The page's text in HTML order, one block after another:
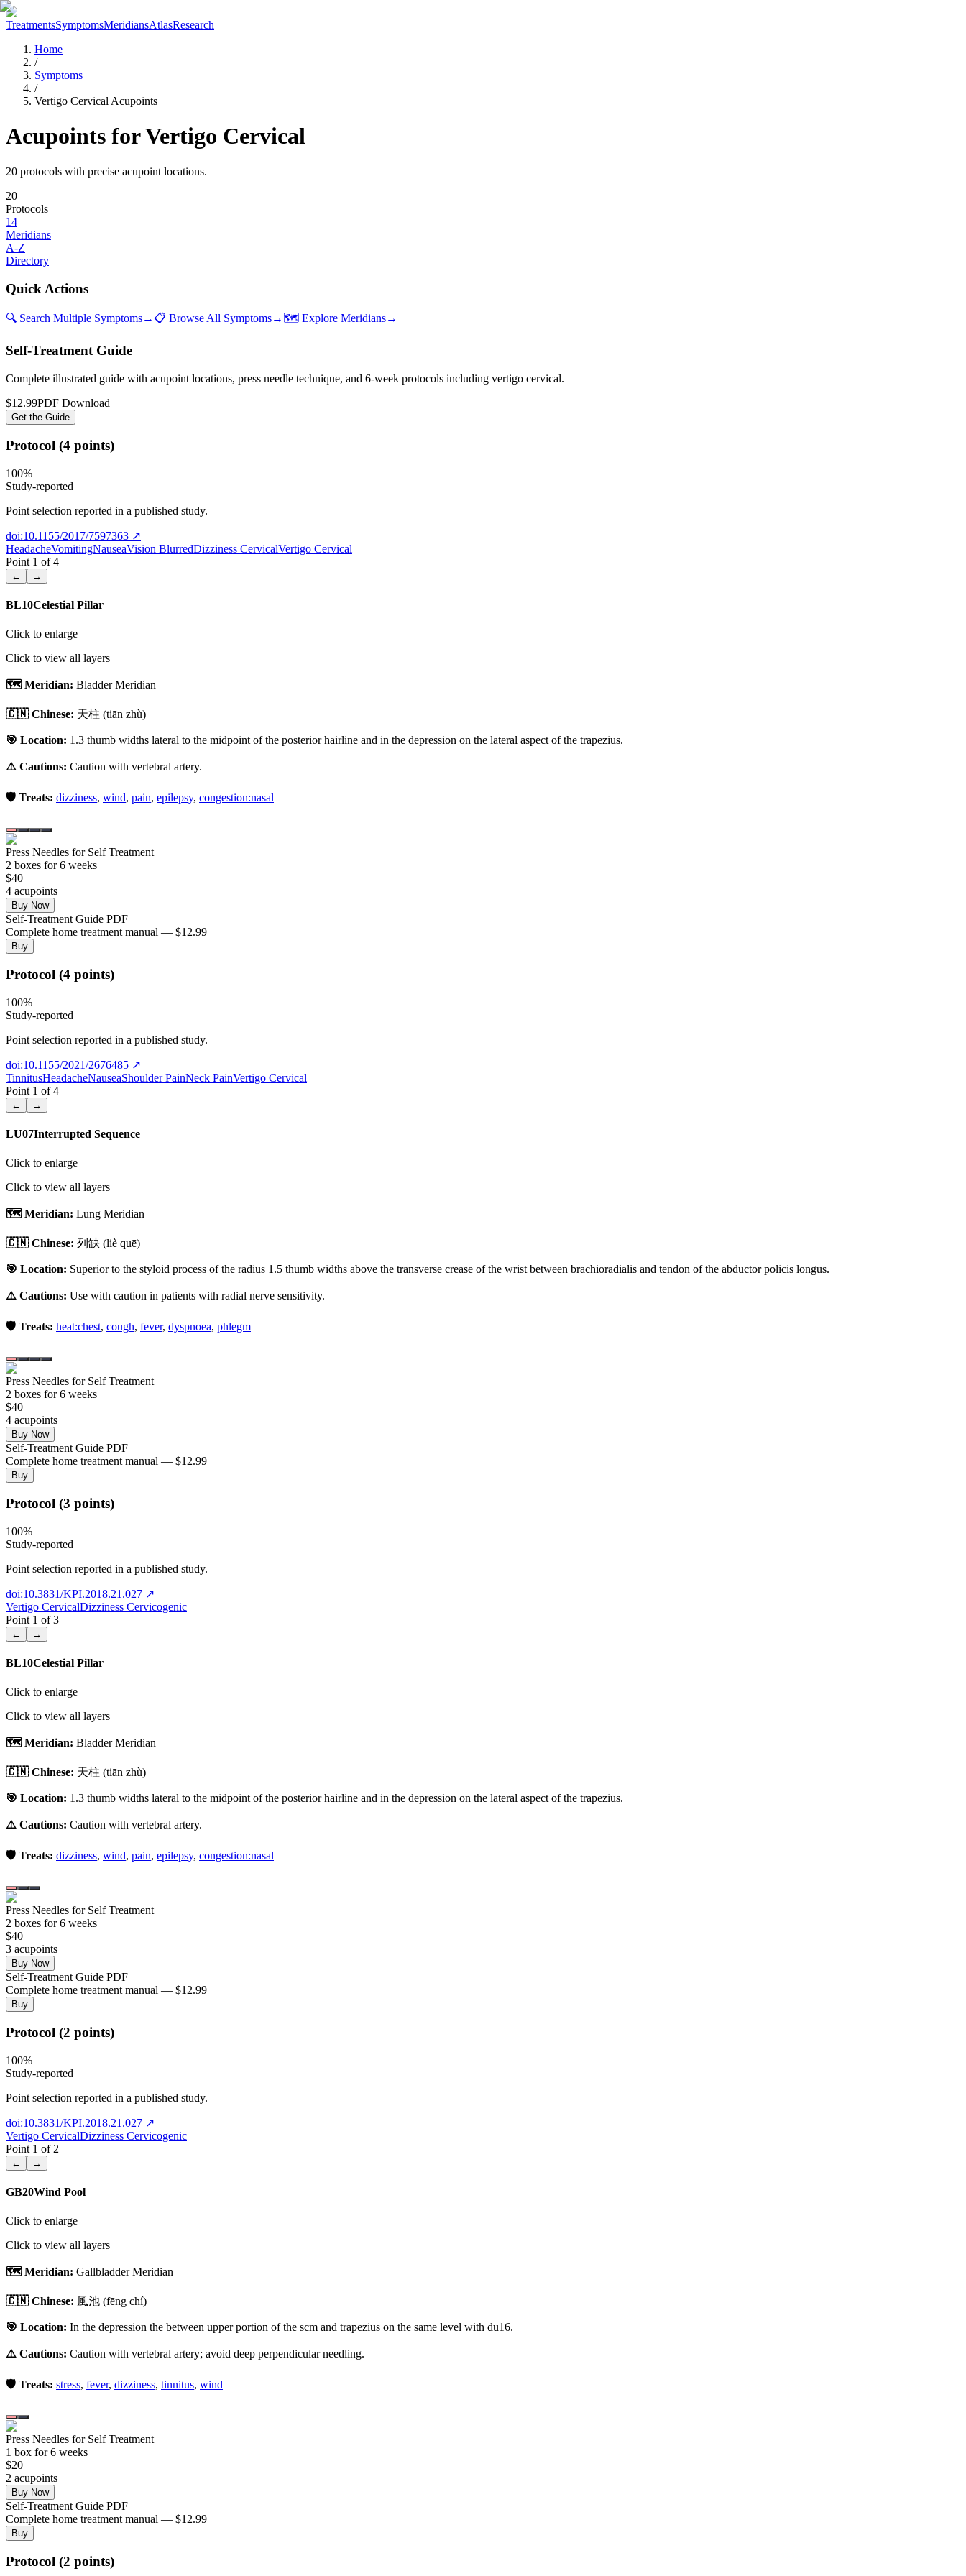
TreatmentsSymptomsMeridiansAtlasResearch
Home
/
Symptoms
/
Vertigo Cervical Acupoints
Acupoints forVertigo Cervical
20 protocols with precise acupoint locations.
20
Protocols
14
Meridians
A-Z
Directory
Quick Actions
🔍 Search Multiple Symptoms→ 📋 Browse All Symptoms→ 🗺️ Explore Meridians→
Self-Treatment Guide
Complete illustrated guide with acupoint locations, press needle technique, and 6-week protocols including vertigo cervical.
$12.99PDF Download
Get the Guide
Protocol (4 points)
100%
Study-reported
Point selection reported in a published study.
doi:10.1155/2017/7597363 ↗
HeadacheVomitingNauseaVision BlurredDizziness CervicalVertigo Cervical
Point 1 of4
← →
BL10Celestial Pillar
Click to enlarge
Click to view all layers
🗺️ Meridian: Bladder Meridian
🇨🇳 Chinese: 天柱 (tiān zhù)
🎯 Location: 1.3 thumb widths lateral to the midpoint of the posterior hairline and in the depression on the lateral aspect of the trapezius.
⚠️ Cautions: Caution with vertebral artery.
🛡️ Treats: dizziness, wind, pain, epilepsy, congestion:nasal
Press Needles for Self Treatment
2 boxes for 6 weeks
$40
4 acupoints
Buy Now
Self-Treatment Guide PDF
Complete home treatment manual — $12.99
Buy
Protocol (4 points)
100%
Study-reported
Point selection reported in a published study.
doi:10.1155/2021/2676485 ↗
TinnitusHeadacheNauseaShoulder PainNeck PainVertigo Cervical
Point 1 of4
← →
LU07Interrupted Sequence
Click to enlarge
Click to view all layers
🗺️ Meridian: Lung Meridian
🇨🇳 Chinese: 列缺 (liè quē)
🎯 Location: Superior to the styloid process of the radius 1.5 thumb widths above the transverse crease of the wrist between brachioradialis and tendon of the abductor policis longus.
⚠️ Cautions: Use with caution in patients with radial nerve sensitivity.
🛡️ Treats: heat:chest, cough, fever, dyspnoea, phlegm
Press Needles for Self Treatment
2 boxes for 6 weeks
$40
4 acupoints
Buy Now
Self-Treatment Guide PDF
Complete home treatment manual — $12.99
Buy
Protocol (3 points)
100%
Study-reported
Point selection reported in a published study.
doi:10.3831/KPI.2018.21.027 ↗
Vertigo CervicalDizziness Cervicogenic
Point 1 of3
← →
BL10Celestial Pillar
Click to enlarge
Click to view all layers
🗺️ Meridian: Bladder Meridian
🇨🇳 Chinese: 天柱 (tiān zhù)
🎯 Location: 1.3 thumb widths lateral to the midpoint of the posterior hairline and in the depression on the lateral aspect of the trapezius.
⚠️ Cautions: Caution with vertebral artery.
🛡️ Treats: dizziness, wind, pain, epilepsy, congestion:nasal
Press Needles for Self Treatment
2 boxes for 6 weeks
$40
3 acupoints
Buy Now
Self-Treatment Guide PDF
Complete home treatment manual — $12.99
Buy
Protocol (2 points)
100%
Study-reported
Point selection reported in a published study.
doi:10.3831/KPI.2018.21.027 ↗
Vertigo CervicalDizziness Cervicogenic
Point 1 of 2
← →
GB20Wind Pool
Click to enlarge
Click to view all layers
🗺️ Meridian: Gallbladder Meridian
🇨🇳 Chinese: 風池 (fēng chí)
🎯 Location: In the depression the between upper portion of the scm and trapezius on the same level with du16.
⚠️ Cautions: Caution with vertebral artery; avoid deep perpendicular needling.
🛡️ Treats: stress, fever, dizziness, tinnitus, wind
Press Needles for Self Treatment
1 box for 6 weeks
$20
2 acupoints
Buy Now
Self-Treatment Guide PDF
Complete home treatment manual — $12.99
Buy
Protocol (2 points)